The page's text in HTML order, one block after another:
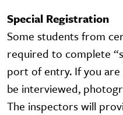
Special Registration
Some students from
required to complete
port of entry. If you
be interviewed,
The inspectors will